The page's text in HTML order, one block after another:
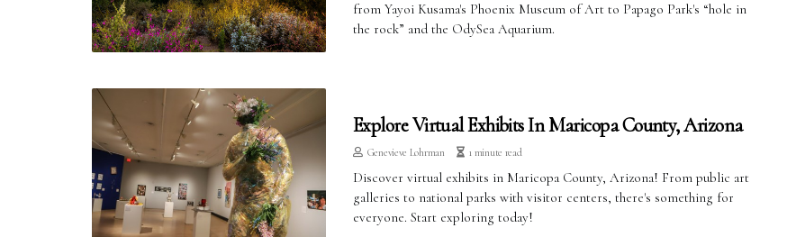
from Yayoi Kusama's Phoenix Museum of Art to Papago Park's “hole in
the rock” and the OdySea Aquarium.
Explore Virtual Exhibits In Maricopa County, Arizona
Genevieve Lohrman 1 minute read
Discover virtual exhibits in Maricopa County, Arizona! From public art
galleries to national parks with visitor centers, there's something for
everyone. Start exploring today!